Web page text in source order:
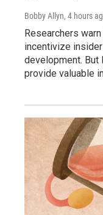
Bobby Allyn, 4 hours
Researchers
incentivize
development. But
provide valuable